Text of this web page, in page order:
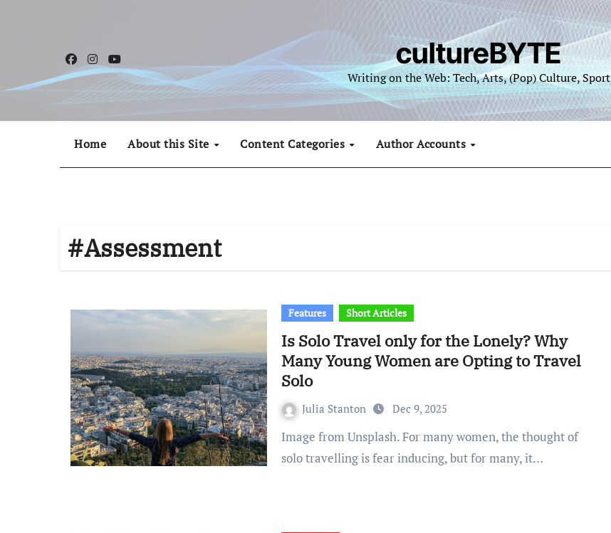
cultureBYTE
Writing on the Web: Tech, Arts, (Pop) Culture, Sport
Home About this Site Content Categories Author Accounts
#Assessment
Features Short Articles
Is Solo Travel only for the Lonely? Why
Many Young Women are Opting to Travel
Solo
Julia Stanton Dec 9, 2025
Image from Unsplash. For many women, the thought of
solo travelling is fear inducing, but for many, it…